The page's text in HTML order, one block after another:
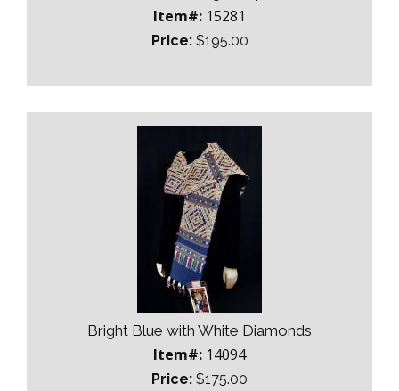
Item#: 15281
Price:$195.00
Bright Blue with White Diamonds
Item#: 14094
Price: $175.00